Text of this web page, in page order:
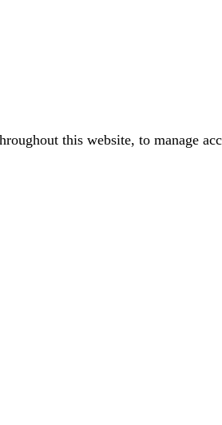
this website, to manage